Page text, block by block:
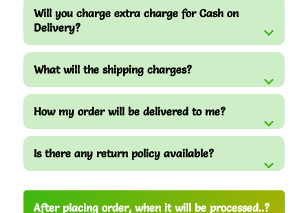
Will you charge extra charge for Cash on
Delivery?
What will the shipping charges?
How my order will be delivered to me?
Is there any return policy available?
After placing order, when it will be processed..?